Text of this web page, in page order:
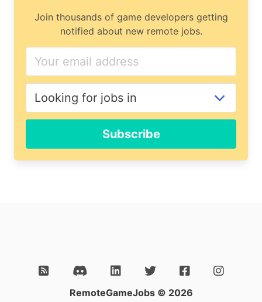
Join thousands of game developers getting
notified about new remote jobs.
you
are
human,
ignore
field
Subscribe
RemoteGameJobs © 2026